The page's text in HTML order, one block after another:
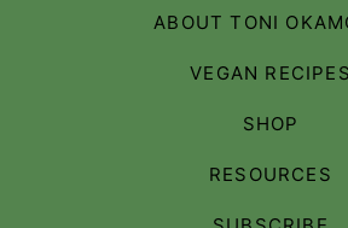
ABOUT TONI
VEGAN RECIPES
SHOP
RESOURCES